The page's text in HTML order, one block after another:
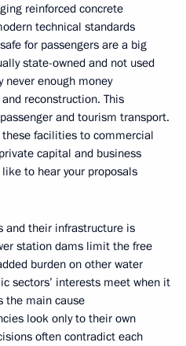
reinforced concrete
technical standards
for passengers are a big
state-owned and not used
never enough money
reconstruction. This
and tourism transport.
facilities to commercial
capital and business
to hear your proposals
and their infrastructure is
station dams limit the free
burden on other water
sectors’ interests meet when it
the main cause
look only to their own
often contradict each